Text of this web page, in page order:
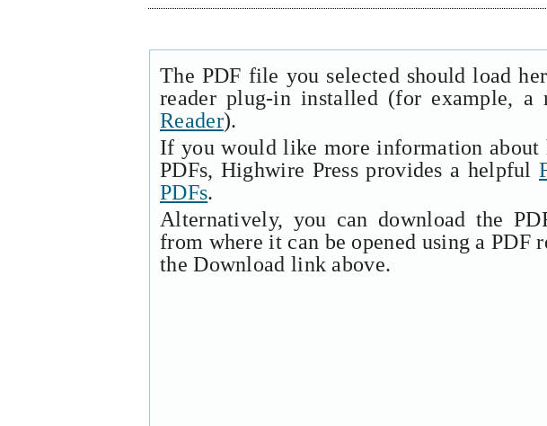
The PDF file you selected should load
reader plug-in installed (for example, a
Reader).
If you would like more information
PDFs, Highwire Press provides a helpful
PDFs.
Alternatively, you can download the
from where it can be opened using a PDF
the Download link above.